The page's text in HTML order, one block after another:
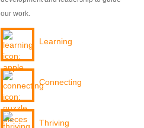
our work.
Learning
Connecting
Thriving